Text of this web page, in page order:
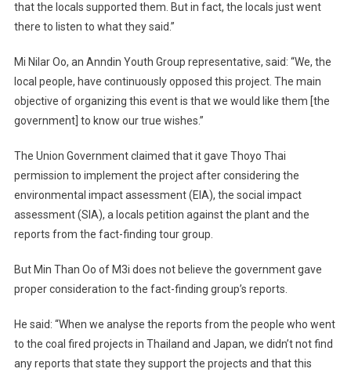
that the locals supported them. But in fact, the locals just went
there to listen to what they said.”
Mi Nilar Oo, an Anndin Youth Group representative, said: “We, the
local people, have continuously opposed this project. The main
objective of organizing this event is that we would like them [the
government] to know our true wishes.”
The Union Government claimed that it gave Thoyo Thai
permission to implement the project after considering the
environmental impact assessment (EIA), the social impact
assessment (SIA), a locals petition against the plant and the
reports from the fact-finding tour group.
But Min Than Oo of M3i does not believe the government gave
proper consideration to the fact-finding group’s reports.
He said: “When we analyse the reports from the people who went
to the coal fired projects in Thailand and Japan, we didn’t not find
any reports that state they support the projects and that this